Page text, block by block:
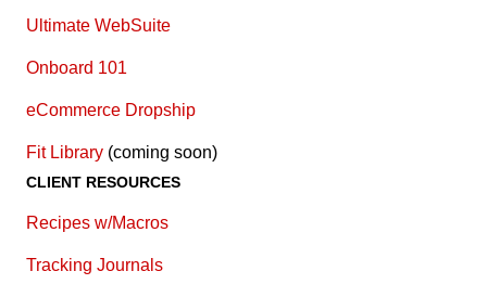
Ultimate WebSuite
Onboard 101
eCommerce Dropship
Fit Library (coming soon)
CLIENT RESOURCES
Recipes w/Macros
Tracking Journals